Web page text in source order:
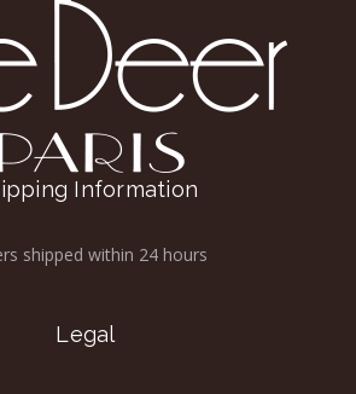
Information
shipped within 24 hours
Legal